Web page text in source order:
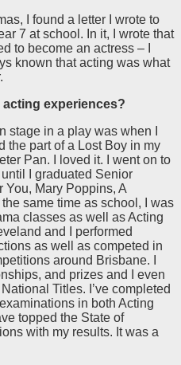
I found a letter I wrote to
7 at school. In it, I wrote that
to become an actress – I
known that acting was what
experiences?
stage in a play was when I
the part of a Lost Boy in my
Pan. I loved it. I went on to
I graduated Senior
Mary Poppins, A
same time as school, I was
classes as well as Acting
and I performed
as well as competed in
around Brisbane. I
and prizes and I even
Titles. I’ve completed
in both Acting
topped the State of
with my results. It was a